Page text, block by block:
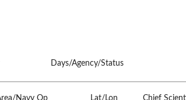
Days/Agency/Status
Navy Op Lat/Lon Chief